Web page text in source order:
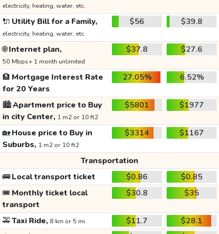
electricity, heating, water, etc.
🔌 Utility Bill for a Family,
electricity, heating, water, etc.
$56 $39.8
🌐Internet plan,
50 Mbps+ 1 month unlimited
$37.8 $27.6
🏦 Mortgage Interest Rate
for 20 Years
27.05% 6.52%
🏙️Apartment price to Buy
in city Center, 1 m2 or 10 ft2
$5801 $1977
🏡House price to Buy in
Suburbs, 1 m2 or 10 ft2
$3314 $1167
Transportation
🚌Local transport ticket $0.86
$0.85
🎟️ Monthly ticket local
transport
$30.8 $35
🚕Taxi Ride, 8 km or 5 mi $11.7
$28.1